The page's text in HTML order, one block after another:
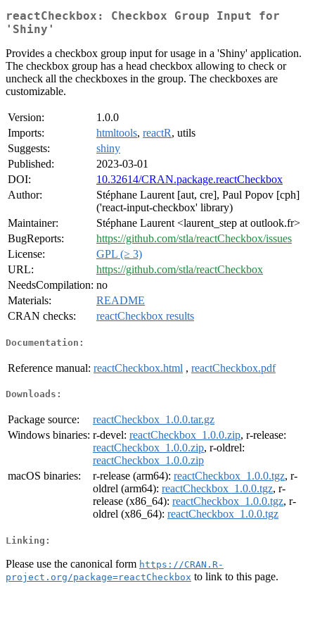
reactCheckbox: Checkbox Group Input for
'Shiny'
Provides a checkbox group input for usage in a 'Shiny' application.
The checkbox group has a head checkbox allowing to check or
uncheck all the checkboxes in the group. The checkboxes are
customizable.
Version:
1.0.0
Imports:
htmltools, reactR, utils
Suggests:
shiny
Published:
2023-03-01
DOI:
10.32614/CRAN.package.reactCheckbox
Author:
Stéphane Laurent [aut, cre], Paul Popov [cph]
('react-input-checkbox' library)
Maintainer:
Stéphane Laurent <laurent_step at outlook.fr>
BugReports:
https://github.com/stla/reactCheckbox/issues
License:
GPL (≥ 3)
URL:
https://github.com/stla/reactCheckbox
NeedsCompilation: no
Materials:
README
CRAN checks:
reactCheckbox results
Documentation:
Reference manual: reactCheckbox.html , reactCheckbox.pdf
Downloads:
Package source:
reactCheckbox_1.0.0.tar.gz
Windows binaries: r-devel: reactCheckbox_1.0.0.zip, r-release:
reactCheckbox_1.0.0.zip, r-oldrel:
reactCheckbox_1.0.0.zip
macOS binaries:
r-release (arm64): reactCheckbox_1.0.0.tgz, r-
oldrel (arm64): reactCheckbox_1.0.0.tgz, r-
release (x86_64): reactCheckbox_1.0.0.tgz, r-
oldrel (x86_64): reactCheckbox_1.0.0.tgz
Linking:
Please use the canonical form https://CRAN.R-
project.org/package=reactCheckbox to link to this page.